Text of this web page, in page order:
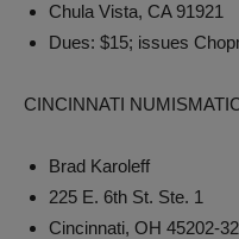
Chula Vista, CA 91921
Dues: $15; issues
CINCINNATI
Brad Karoleff
225 E. 6th St. Ste. 1
Cincinnati, OH 45202-